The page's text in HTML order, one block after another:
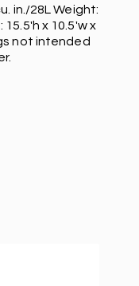
in./28L Weight:
x 10.5'w x
not intended